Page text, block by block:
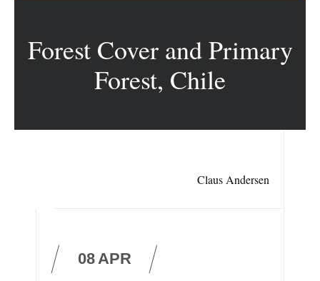
Forest Cover and Primary
Forest, Chile
Claus Andersen
08APR